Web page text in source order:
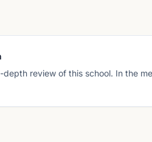
depth review of this school. In the